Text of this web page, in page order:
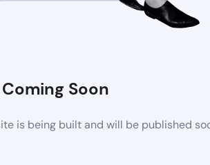
Coming Soon
is being built and will be published